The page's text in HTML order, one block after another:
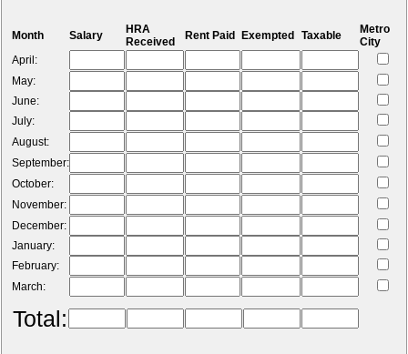
Month Salary
HRA
Received
Rent Paid Exempted Taxable
Metro
City
April:
May:
June:
July:
August:
September:
October:
November:
December:
January:
February:
March:
Total: